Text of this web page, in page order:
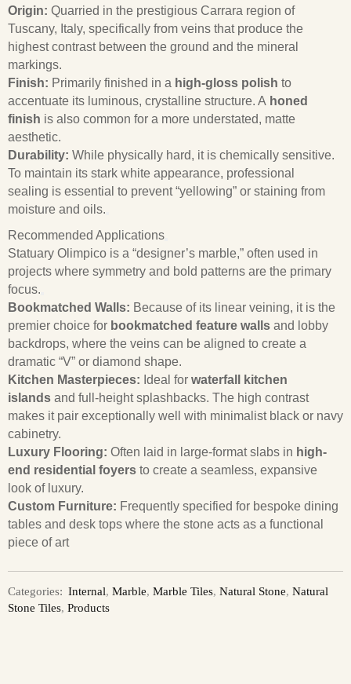
Origin: Quarried in the prestigious Carrara region of
Tuscany, Italy, specifically from veins that produce the
highest contrast between the ground and the mineral
markings.
Finish: Primarily finished in a high-gloss polish to
accentuate its luminous, crystalline structure. A honed
finish is also common for a more understated, matte
aesthetic.
Durability: While physically hard, it is chemically sensitive.
To maintain its stark white appearance, professional
sealing is essential to prevent “yellowing” or staining from
moisture and oils.
Recommended Applications
Statuary Olimpico is a “designer’s marble,” often used in
projects where symmetry and bold patterns are the primary
focus.
Bookmatched Walls: Because of its linear veining, it is the
premier choice for bookmatched feature walls and lobby
backdrops, where the veins can be aligned to create a
dramatic “V” or diamond shape.
Kitchen Masterpieces: Ideal for waterfall kitchen
islands and full-height splashbacks. The high contrast
makes it pair exceptionally well with minimalist black or navy
cabinetry.
Luxury Flooring: Often laid in large-format slabs in high-
end residential foyers to create a seamless, expansive
look of luxury.
Custom Furniture: Frequently specified for bespoke dining
tables and desk tops where the stone acts as a functional
piece of art
Categories: Internal, Marble, Marble Tiles, Natural Stone, Natural
Stone Tiles, Products